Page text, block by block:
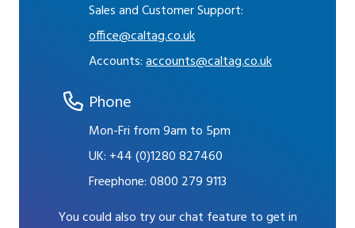
Sales and Customer Support:
office@caltag.co.uk
Accounts:accounts@caltag.co.uk
Phone
Mon-Fri from 9am to 5pm
UK: +44 (0)1280 827460
Freephone:0800 279 9113
You could also try our chat feature to get in